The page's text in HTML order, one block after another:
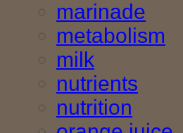
marinade
metabolism
milk
nutrients
nutrition